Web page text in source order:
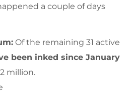
a couple of days
Of the remaining 31 active
been inked since January
million.